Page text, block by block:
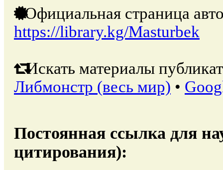
Официальная страница
https://library.kg/Masturbek
Искать материалы
Либмонстр (весь мир) •
Постоянная ссылка для
цитирования):